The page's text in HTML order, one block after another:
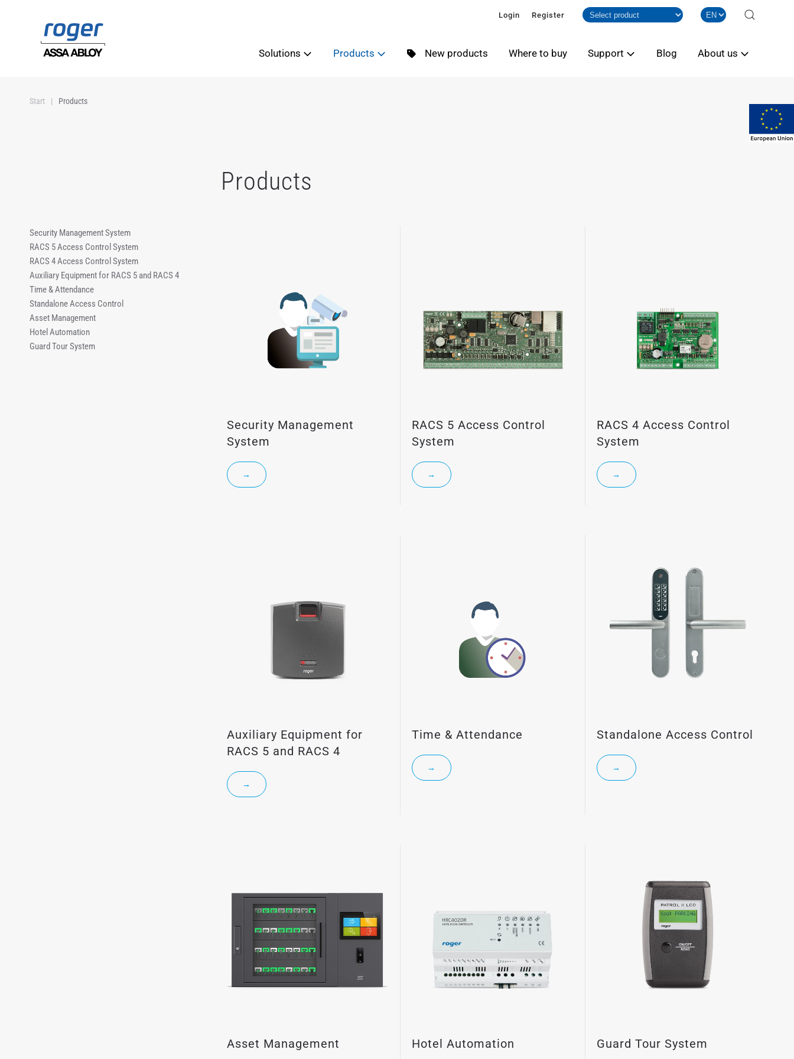
Skip to main content
Login Register
Solutions Products New products Where to buy Support Blog About us
Start Products
Products
Security Management System
RACS 5 Access Control System
RACS 4 Access Control System
Auxiliary Equipment for RACS 5 and RACS 4
Time & Attendance
Standalone Access Control
Asset Management
Hotel Automation
Guard Tour System
Security Management
System
→
RACS 5 Access Control
System
→
RACS 4 Access Control
System
→
Auxiliary Equipment for
RACS 5 and RACS 4
→
Time & Attendance
→
Standalone Access Control
→
Asset Management Hotel Automation Guard Tour System